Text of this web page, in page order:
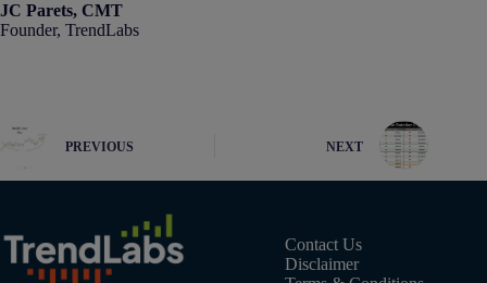
JC Parets, CMT
Founder, TrendLabs
PREVIOUS NEXT
Contact Us
Disclaimer